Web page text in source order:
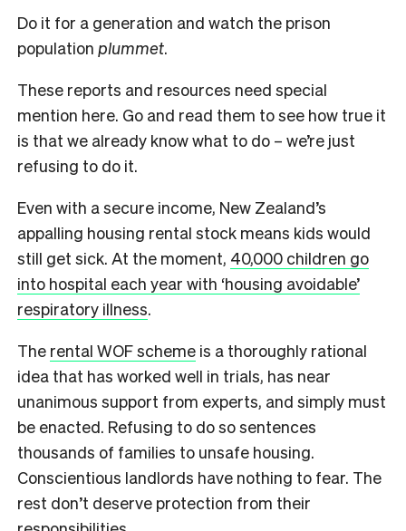
Do it for a generation and watch the prison
population plummet.
These reports and resources need special
mention here. Go and read them to see how true it
is that we already know what to do – we’re just
refusing to do it.
Even with a secure income, New Zealand’s
appalling housing rental stock means kids would
still get sick. At the moment, 40,000 children go
into hospital each year with ‘housing avoidable’
respiratory illness.
The rental WOF scheme is a thoroughly rational
idea that has worked well in trials, has near
unanimous support from experts, and simply must
be enacted. Refusing to do so sentences
thousands of families to unsafe housing.
Conscientious landlords have nothing to fear. The
rest don’t deserve protection from their